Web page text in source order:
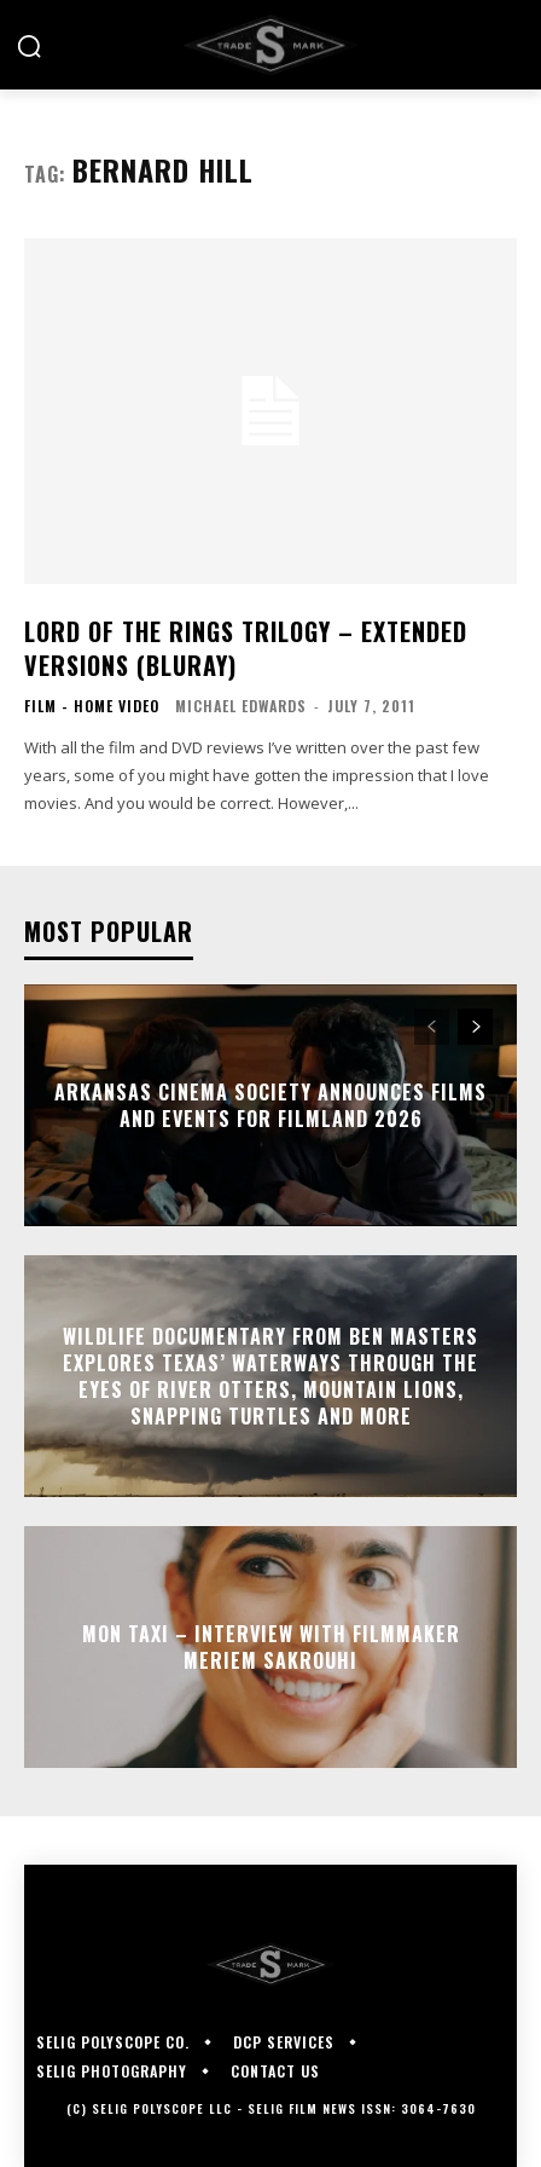
TAG: BERNARD HILL
LORD OF THE RINGS TRILOGY – EXTENDED
VERSIONS (BLURAY)
FILM - HOME VIDEO MICHAEL EDWARDS - JULY 7, 2011
With all the film and DVD reviews I’ve written over the past few
years, some of you might have gotten the impression that I love
movies. And you would be correct. However,...
MOST POPULAR
ARKANSAS CINEMA SOCIETY ANNOUNCES FILMS
AND EVENTS FOR FILMLAND 2026
WILDLIFE DOCUMENTARY FROM BEN MASTERS
EXPLORES TEXAS’ WATERWAYS THROUGH THE
EYES OF RIVER OTTERS, MOUNTAIN LIONS,
SNAPPING TURTLES AND MORE
MON TAXI – INTERVIEW WITH FILMMAKER
MERIEM SAKROUHI
SELIG POLYSCOPE CO.
DCP SERVICES
SELIG PHOTOGRAPHY
CONTACT US
(C) SELIG POLYSCOPE LLC - SELIG FILM NEWS ISSN: 3064-7630